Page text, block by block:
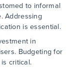
to informal
Addressing
is essential.
in
Budgeting for
critical.